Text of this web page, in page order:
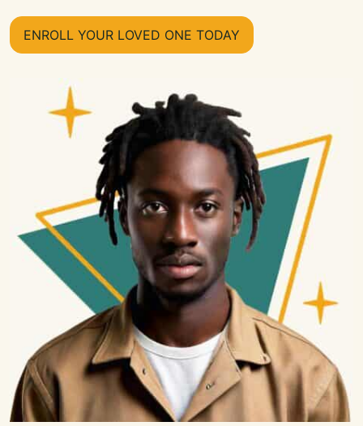
ENROLL YOUR LOVED ONE TODAY